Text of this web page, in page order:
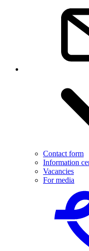
Contact form
Information
Vacancies
For media